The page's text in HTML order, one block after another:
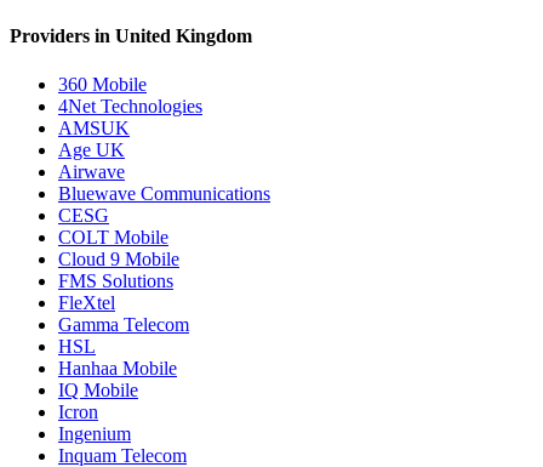
Providers in United Kingdom
360 Mobile
4Net Technologies
AMSUK
Age UK
Airwave
Bluewave Communications
CESG
COLT Mobile
Cloud 9 Mobile
FMS Solutions
FleXtel
Gamma Telecom
HSL
Hanhaa Mobile
IQ Mobile
Icron
Ingenium
Inquam Telecom